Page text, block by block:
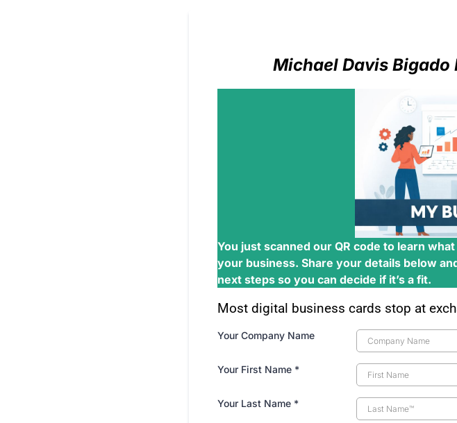
Michael Davis Bigado
You just scanned our QR code to learn what
your business. Share your details below
next steps so you can decide if it’s a fit.
Most digital business cards stop at
Your Company Name
Your First Name *
Your Last Name *